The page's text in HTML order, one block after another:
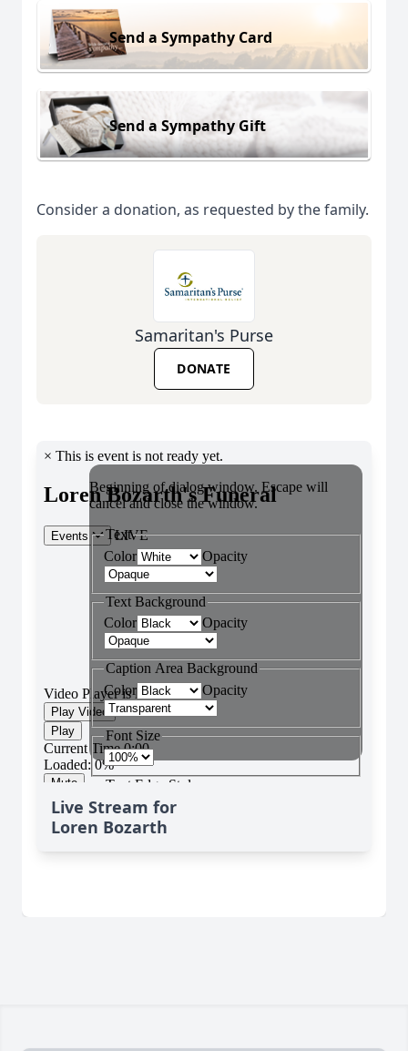
Send a Sympathy Card
Send a Sympathy Gift
Consider a donation, as requested by the family.
Samaritan's Purse
DONATE
Live Stream for
Loren Bozarth